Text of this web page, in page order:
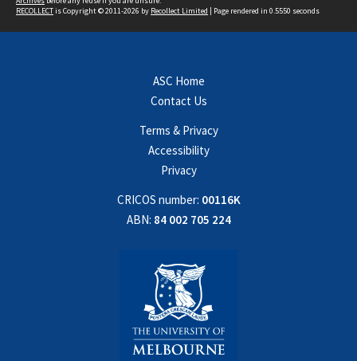
RECOLLECTis Copyright © 2011-2026 by Recollect Limited | Page rendered in 0.5550 seconds
ASC Home
Contact Us
Terms & Privacy
Accessibility
Privacy
CRICOS number: 00116K
ABN: 84 002 705 224